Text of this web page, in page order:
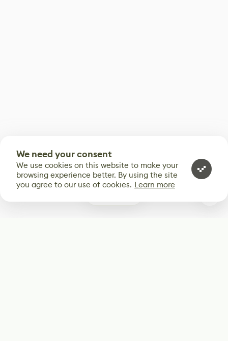
We need your consent
We use cookies on this website to make your
browsing experience better. By using the site
you agree to our use of cookies. Learn more